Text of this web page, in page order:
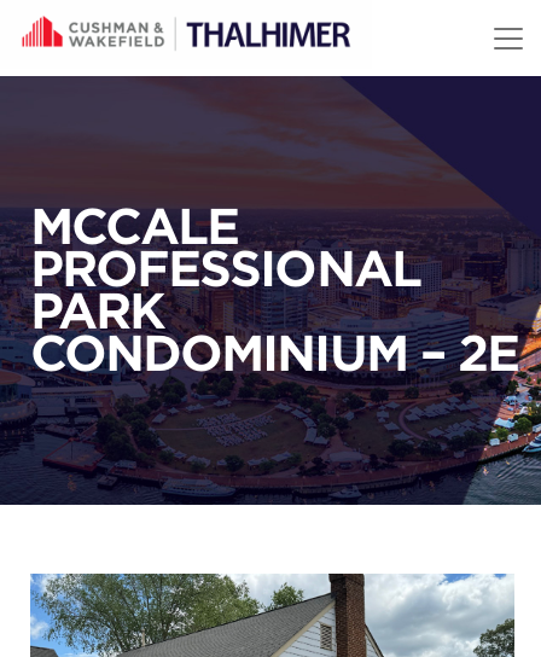
Skip to content
MCCALE
PROFESSIONAL
PARK
CONDOMINIUM – 2E